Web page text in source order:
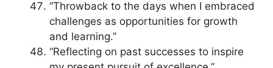
“Throwback to the days when I embraced
challenges as opportunities for growth
and learning.”
“Reflecting on past successes to inspire